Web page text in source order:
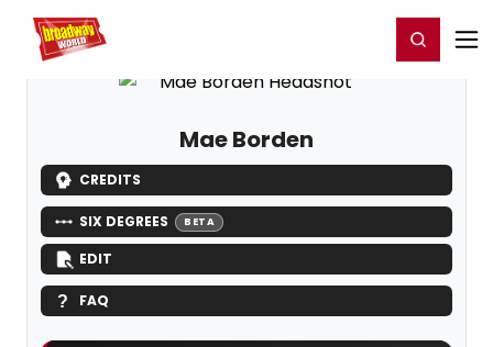
Home For You Register/Login
Mae Borden
CREDITS
SIX DEGREES BETA
EDIT
FAQ